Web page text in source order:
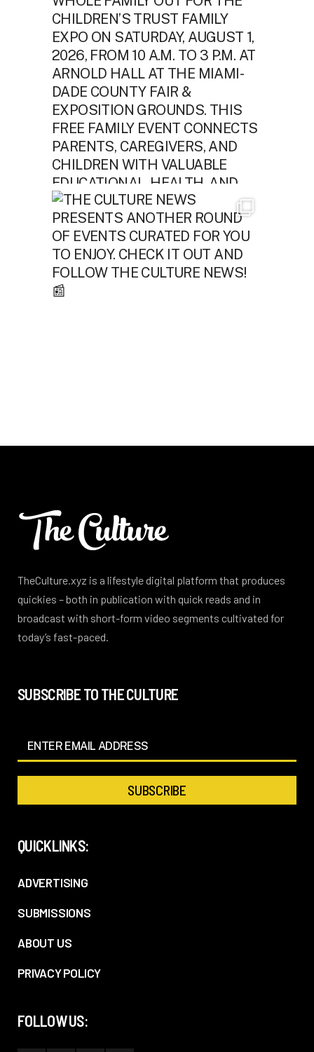
TheCulture.xyz is a lifestyle digital platform that produces
quickies – both in publication with quick reads and in
broadcast with short-form video segments cultivated for
today’s fast-paced.
SUBSCRIBE TO THE CULTURE
QUICKLINKS:
ADVERTISING
SUBMISSIONS
ABOUT US
PRIVACY POLICY
FOLLOW US: